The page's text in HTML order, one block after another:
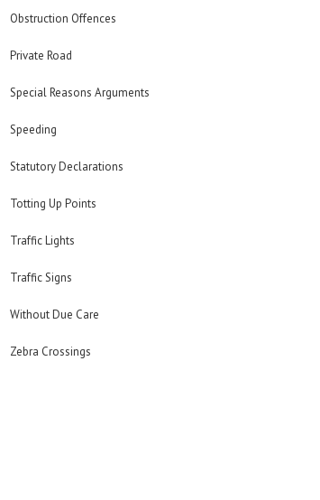
Obstruction Offences
Private Road
Special Reasons Arguments
Speeding
Statutory Declarations
Totting Up Points
Traffic Lights
Traffic Signs
Without Due Care
Zebra Crossings